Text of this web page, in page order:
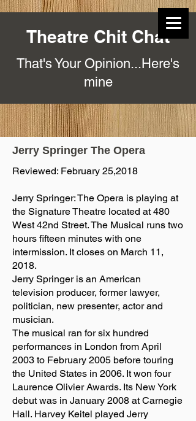
Theatre Chit Chat
That's Your Opinion...Here's
mine
Jerry Springer The Opera
Reviewed: February 25,2018
Jerry Springer: The Opera is playing at
the Signature Theatre located at 480
West 42nd Street. The Musical runs two
hours fifteen minutes with one
intermission. It closes on March 11,
2018.
Jerry Springer is an American
television producer, former lawyer,
politician, new presenter, actor and
musician.
The musical ran for six hundred
performances in London from April
2003 to February 2005 before touring
the United States in 2006. It won four
Laurence Olivier Awards. Its New York
debut was in January 2008 at Carnegie
Hall. Harvey Keitel played Jerry